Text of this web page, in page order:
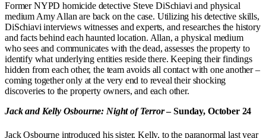
Former NYPD homicide detective Steve DiSchiavi and physical
medium Amy Allan are back on the case. Utilizing his detective skills,
DiSchiavi interviews witnesses and experts, and researches the history
and facts behind each haunted location. Allan, a physical medium
who sees and communicates with the dead, assesses the property to
identify what underlying entities reside there. Keeping their findings
hidden from each other, the team avoids all contact with one another –
coming together only at the very end to reveal their shocking
discoveries to the property owners, and each other.
Jack and Kelly Osbourne: Night of Terror– Sunday, October 24
Jack Osbourne introduced his sister, Kelly, to the paranormal last year